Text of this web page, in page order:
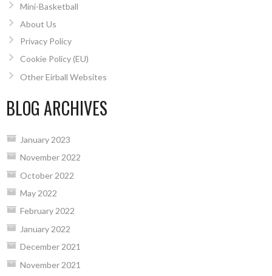
Mini-Basketball
About Us
Privacy Policy
Cookie Policy (EU)
Other Eirball Websites
BLOG ARCHIVES
January 2023
November 2022
October 2022
May 2022
February 2022
January 2022
December 2021
November 2021